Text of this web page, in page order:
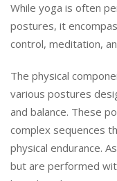
While yoga is often
postures, it
control, meditation,
The physical
various postures
and balance. These
complex sequences
physical endurance.
but are performed